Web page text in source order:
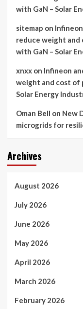
with GaN – Solar
sitemap on
reduce weight
with GaN – Solar
xnxx on Infineon
weight and cost of
Solar Energy
Oman Bell on New
microgrids for
Archives
August 2026
July 2026
June 2026
May 2026
April 2026
March 2026
February 2026